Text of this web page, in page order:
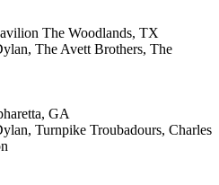
The Woodlands, TX
The Avett Brothers, The
GA
Turnpike Troubadours, Charles